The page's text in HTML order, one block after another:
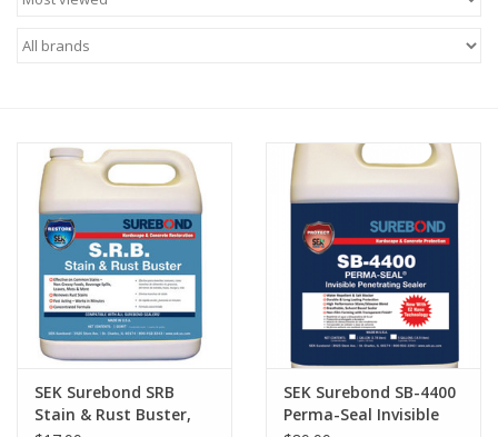
SEK Surebond SRB
Stain & Rust Buster,
SEK Surebond SB-4400
Perma-Seal Invisible